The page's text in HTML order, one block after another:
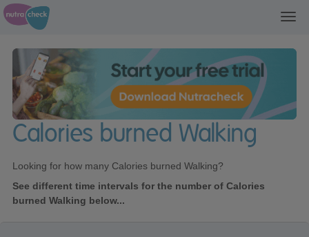
Calories burned Walking
Looking for how many Calories burned Walking?
See different time intervals for the number of Calories
burned Walking below...